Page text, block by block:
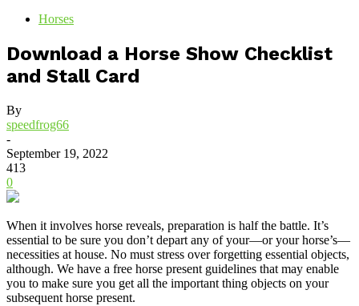
Horses
Download a Horse Show Checklist
and Stall Card
By
speedfrog66
-
September 19, 2022
413
0
When it involves horse reveals, preparation is half the battle. It’s
essential to be sure you don’t depart any of your—or your horse’s—
necessities at house. No must stress over forgetting essential objects,
although. We have a free horse present guidelines that may enable
you to make sure you get all the important thing objects on your
subsequent horse present.